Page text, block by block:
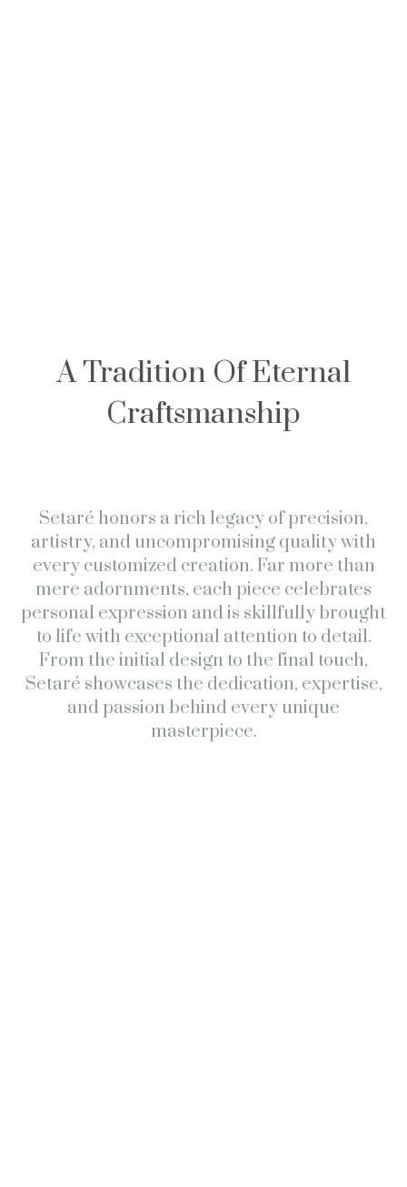
A Tradition Of Eternal
Craftsmanship
Setaré honors a rich legacy of precision,
artistry, and uncompromising quality with
every customized creation. Far more than
mere adornments, each piece celebrates
personal expression and is skillfully brought
to life with exceptional attention to detail.
From the initial design to the final touch,
Setaré showcases the dedication, expertise,
and passion behind every unique
masterpiece.